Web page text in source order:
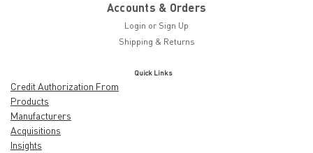
Accounts & Orders
Login or Sign Up
Shipping & Returns
Quick Links
Credit Authorization From
Products
Manufacturers
Acquisitions
Insights